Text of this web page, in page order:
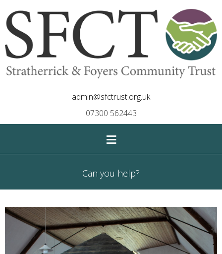
admin@sfctrust.org.uk
07300 562443
≡
Can you help?